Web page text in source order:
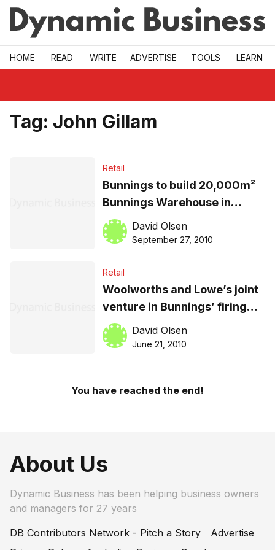
Skip to main
HOME READ WRITE ADVERTISE TOOLS LEARN
Tag: John Gillam
Retail
Bunnings to build 20,000m²
Bunnings Warehouse in
AlexandriaDavid Olsen
September 27, 2010
Retail
Woolworths and Lowe’s joint
venture in Bunnings’ firing
line
David Olsen
June 21, 2010
You have reached the end!
About Us
Dynamic Business has been helping business owners
and managers for 27 years
DB Contributors Network - Pitch a Story
Advertise